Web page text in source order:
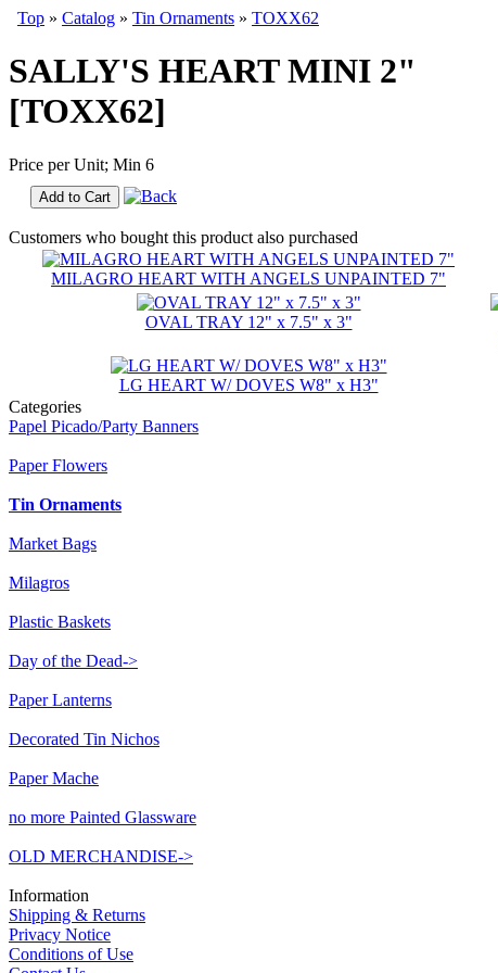
Top » Catalog » Tin Ornaments » TOXX62
SALLY'S HEART MINI 2"
[TOXX62]
Price per Unit; Min 6
Add to Cart
Customers who bought this product also purchased
MILAGRO HEART WITH ANGELS UNPAINTED 7"
OVAL TRAY 12" x 7.5" x 3"
LG HEART W/ DOVES W8" x H3"
Categories
Papel Picado/Party Banners
Paper Flowers
Tin Ornaments
Market Bags
Milagros
Plastic Baskets
Day of the Dead->
Paper Lanterns
Decorated Tin Nichos
Paper Mache
no more Painted Glassware
OLD MERCHANDISE->
Information
Shipping & Returns
Privacy Notice
Conditions of Use